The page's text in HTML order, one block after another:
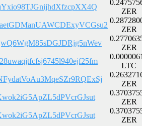
ZER
ZER
ZER
LTC
ZER
ZER
ZER